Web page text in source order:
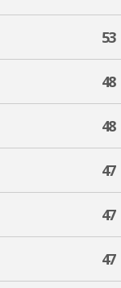
53
48
48
47
47
47